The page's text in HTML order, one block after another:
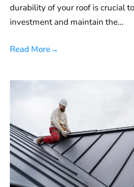
durability of your roof is crucial
investment and maintain the…
Read More→